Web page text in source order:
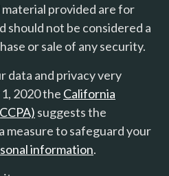
provided are for
should not be considered a
or sale of any security.
data and privacy very
2020 the California
suggests the
measure to safeguard your
information.